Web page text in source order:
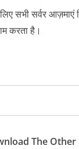
सभी सर्वर
करता है।
The Other